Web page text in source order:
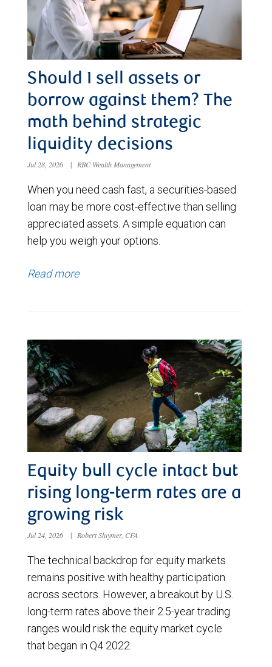
Should I sell assets or
borrow against them? The
math behind strategic
liquidity decisions
Jul 28, 2026 | RBC Wealth Management
When you need cash fast, a securities-based
loan may be more cost-effective than selling
appreciated assets. A simple equation can
help you weigh your options.
Read more
Equity bull cycle intact but
rising long-term rates are a
growing risk
Jul 24, 2026 | Robert Sluymer, CFA
The technical backdrop for equity markets
remains positive with healthy participation
across sectors. However, a breakout by U.S.
long-term rates above their 2.5-year trading
ranges would risk the equity market cycle
that began in Q4 2022.